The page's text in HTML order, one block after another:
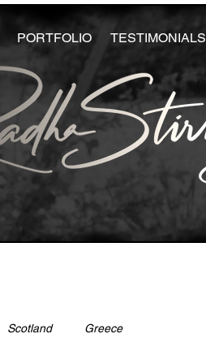
PORTFOLIO TESTIMONIALS
Scotland Greece